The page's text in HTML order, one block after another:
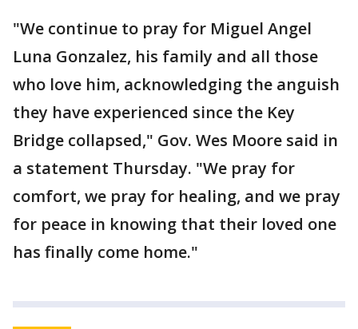
"We continue to pray for Miguel Angel
Luna Gonzalez, his family and all those
who love him, acknowledging the anguish
they have experienced since the Key
Bridge collapsed," Gov. Wes Moore said in
a statement Thursday. "We pray for
comfort, we pray for healing, and we pray
for peace in knowing that their loved one
has finally come home."